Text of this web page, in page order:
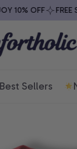
OFF FREE
Best Sellers